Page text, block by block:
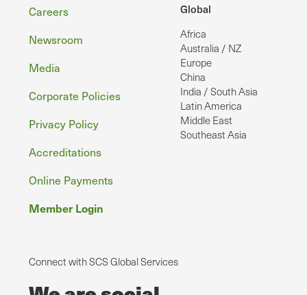
Global
Africa
Australia / NZ
Europe
China
India / South Asia
Latin America
Middle East
Southeast Asia
Footer
Careers
Newsroom
Media
Corporate Policies
Privacy Policy
Accreditations
Online Payments
Member Login
Connect with SCS Global Services